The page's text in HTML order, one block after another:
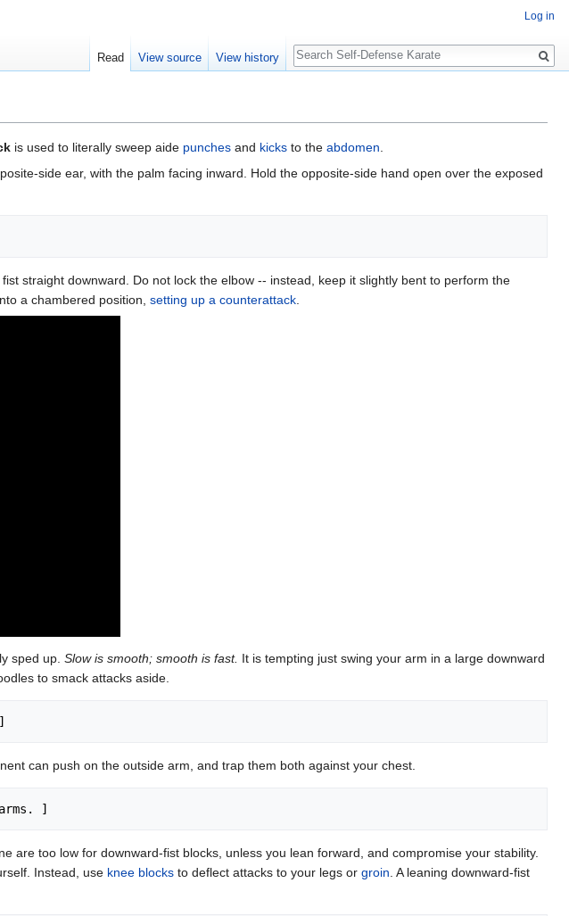
is used to literally sweep aide punches and kicks to the abdomen.
side ear, with the palm facing inward. Hold the opposite-side hand open over the exposed
straight downward. Do not lock the elbow -- instead, keep it slightly bent to perform the
a chambered position, setting up a counterattack.
sped up. Slow is smooth; smooth is fast. It is tempting just swing your arm in a large downward
to smack attacks aside.
can push on the outside arm, and trap them both against your chest.
are too low for downward-fist blocks, unless you lean forward, and compromise your stability.
Instead, use knee blocks to deflect attacks to your legs or groin. A leaning downward-fist
Log in
Read View source View history
Search